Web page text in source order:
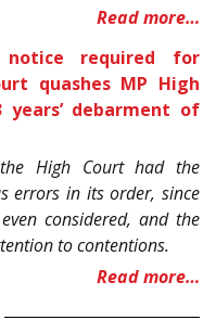
Read more…
notice required for
quashes MP High
years’ debarment of
High Court had the
errors in its order, since
considered, and the
to contentions.
Read more…